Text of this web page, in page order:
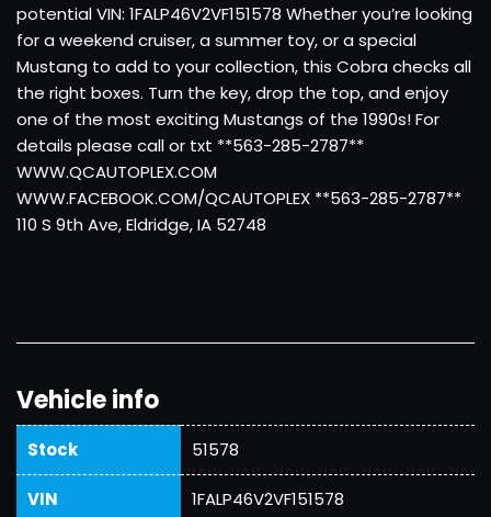
potential VIN: 1FALP46V2VF151578 Whether you’re looking
for a weekend cruiser, a summer toy, or a special
Mustang to add to your collection, this Cobra checks all
the right boxes. Turn the key, drop the top, and enjoy
one of the most exciting Mustangs of the 1990s! For
details please call or txt **563-285-2787**
WWW.QCAUTOPLEX.COM
WWW.FACEBOOK.COM/QCAUTOPLEX **563-285-2787**
110 S 9th Ave, Eldridge, IA 52748
Vehicle info
Stock 51578
VIN 1FALP46V2VF151578